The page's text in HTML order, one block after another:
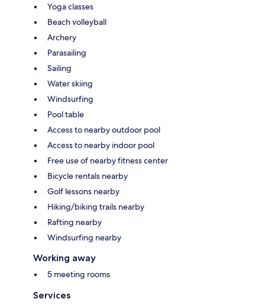
Yoga classes
Beach volleyball
Archery
Parasailing
Sailing
Water skiing
Windsurfing
Pool table
Access to nearby outdoor pool
Access to nearby indoor pool
Free use of nearby fitness center
Bicycle rentals nearby
Golf lessons nearby
Hiking/biking trails nearby
Rafting nearby
Windsurfing nearby
Working away
5 meeting rooms
Services